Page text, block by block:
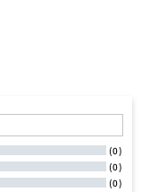
(0)
(0)
(0)